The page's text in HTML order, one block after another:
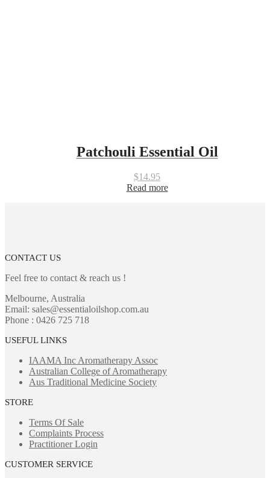
Patchouli Essential Oil
$14.95
Read more
CONTACT US
Feel free to contact & reach us !
Melbourne, Australia
Email: sales@essentialoilshop.com.au
Phone : 0426 725 718
USEFUL LINKS
IAAMA Inc Aromatherapy Assoc
Australian College of Aromatherapy
Aus Traditional Medicine Society
STORE
Terms Of Sale
Complaints Process
Practitioner Login
CUSTOMER SERVICE